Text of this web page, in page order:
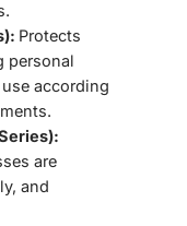
Protects
personal
according
are
and